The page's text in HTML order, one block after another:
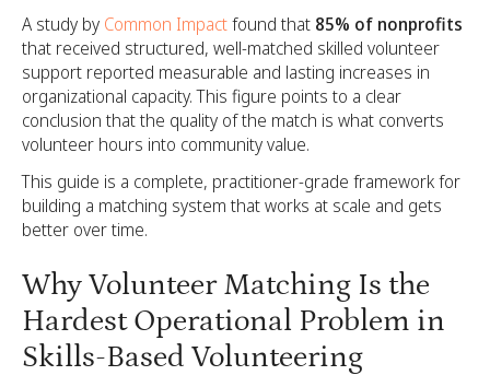
A study by Common Impactfound that 85% of nonprofits
that received structured, well-matched skilled volunteer
support reported measurable and lasting increases in
organizational capacity. This figure points to a clear
conclusion that the quality of the match is what converts
volunteer hours into community value.
This guide is a complete, practitioner-grade framework for
building a matching system that works at scale and gets
better over time.
Why Volunteer Matching Is the
Hardest Operational Problem in
Skills-Based Volunteering